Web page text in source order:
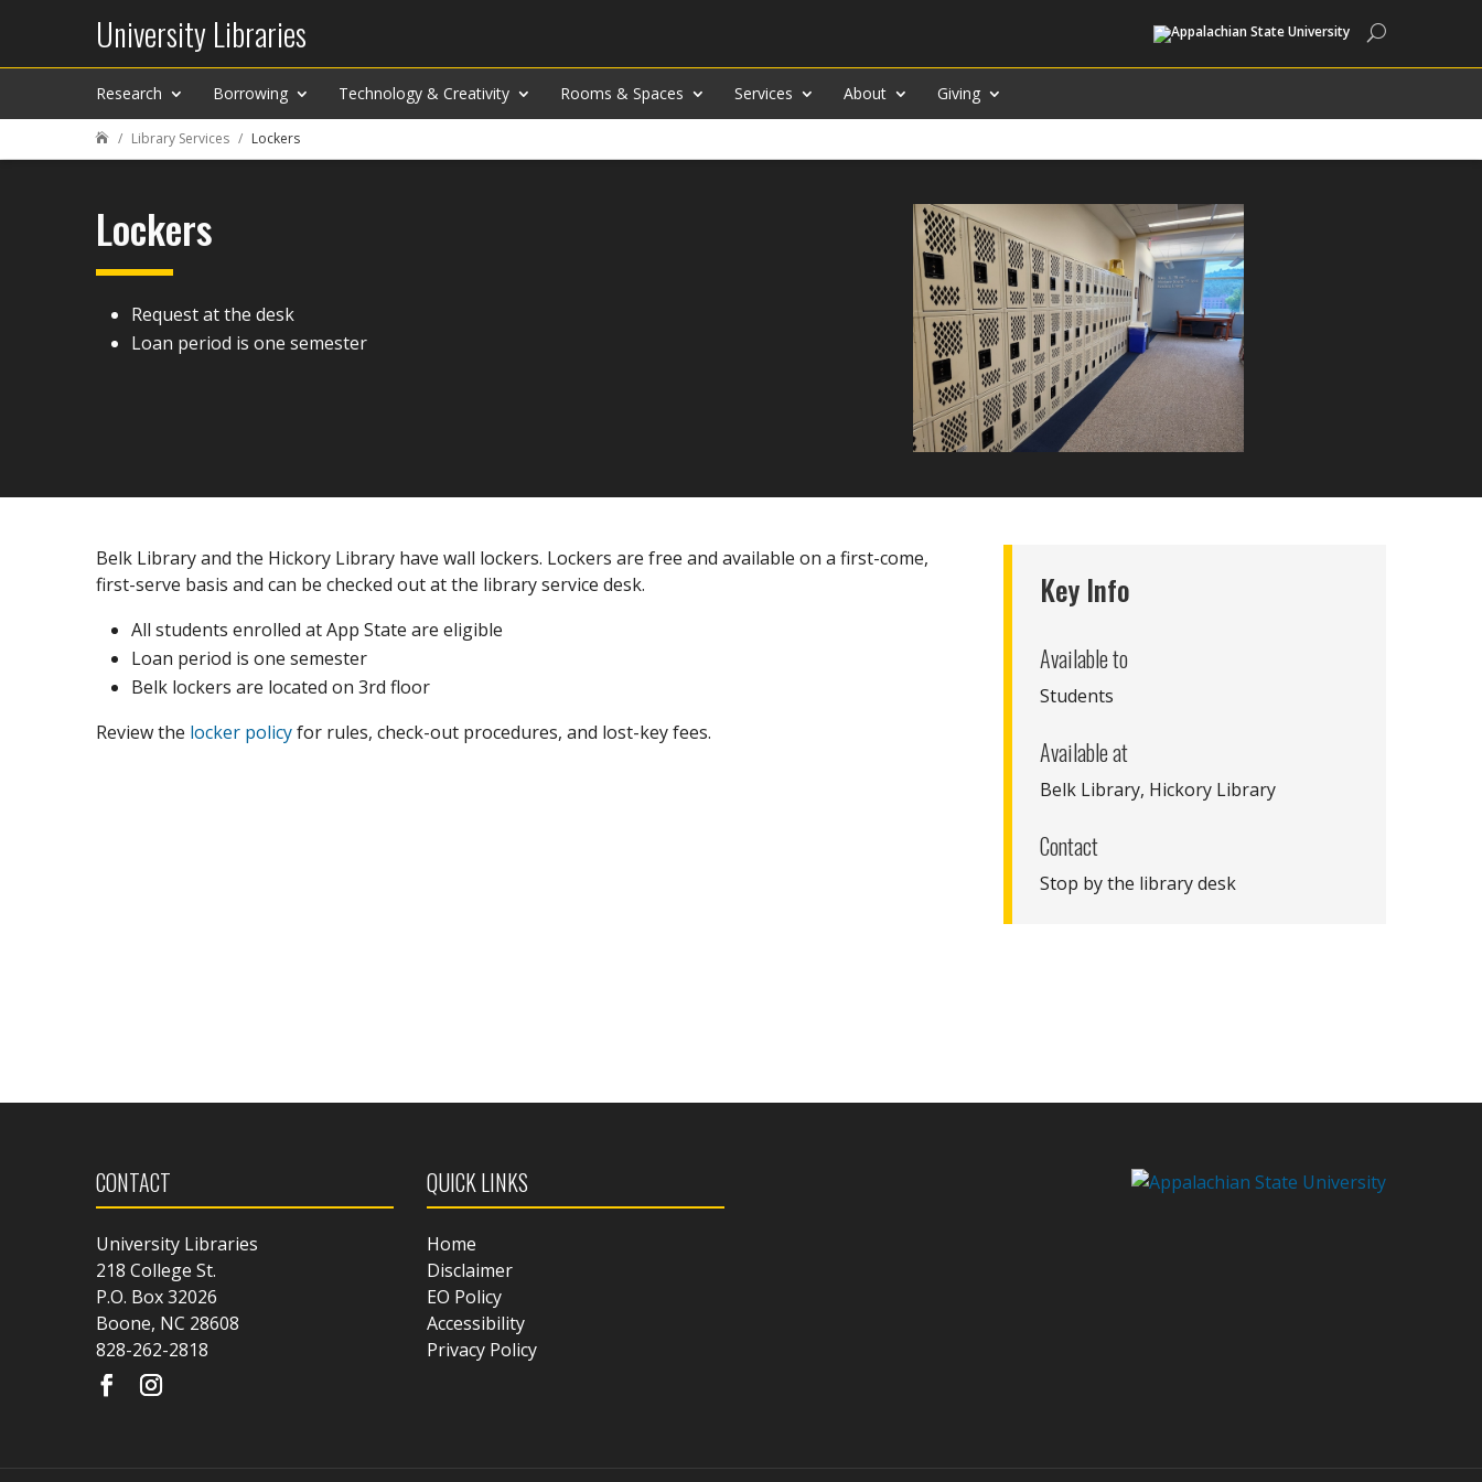
University Libraries
Research Borrowing Technology & Creativity Rooms & Spaces Services About Giving
 Library Services Lockers
Lockers
Request at the desk
Loan period is one semester
Belk Library and the Hickory Library have wall lockers. Lockers are free and available on a first-come,
first-serve basis and can be checked out at the library service desk.
All students enrolled at App State are eligible
Loan period is one semester
Belk lockers are located on 3rd floor
Review the locker policyfor rules, check-out procedures, and lost-key fees.
Key Info
Available to
Students
Available at
Belk Library, Hickory Library
Contact
Stop by the library desk
CONTACT
University Libraries
218 College St.
P.O. Box 32026
Boone, NC 28608
828-262-2818
QUICK LINKS
Home
Disclaimer
EO Policy
Accessibility
Privacy Policy